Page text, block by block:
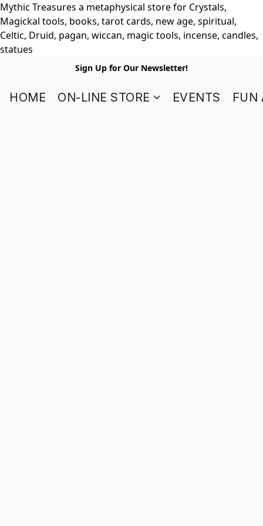
Mythic Treasures a metaphysical store for Crystals,
Magickal tools, books, tarot cards, new age, spiritual,
Celtic, Druid, pagan, wiccan, magic tools, incense, candles,
statues
Sign Up for Our Newsletter!
HOME ON-LINE STORE EVENTS FUN